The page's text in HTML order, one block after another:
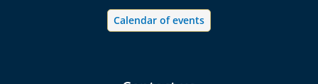
Calendar of events